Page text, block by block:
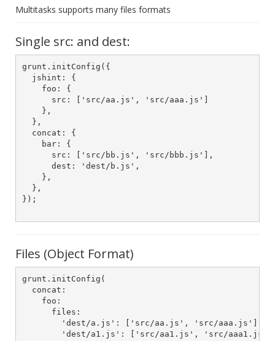
Multitasks supports many files formats
Single src: and dest:
grunt.initConfig({
  jshint: {
    foo: {
      src: ['src/aa.js', 'src/aaa.js']
    },
  },
  concat: {
    bar: {
      src: ['src/bb.js', 'src/bbb.js'],
      dest: 'dest/b.js',
    },
  },
});
Files (Object Format)
grunt.initConfig(
  concat:
    foo:
      files:
        'dest/a.js': ['src/aa.js', 'src/aaa.js']
        'dest/a1.js': ['src/aa1.js', 'src/aaa1.js']